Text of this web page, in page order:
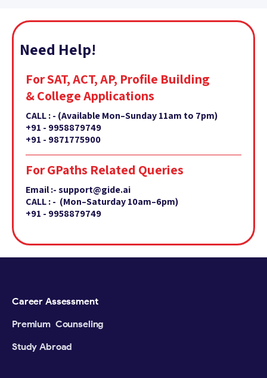
Need Help!
For SAT, ACT, AP, Profile Building
& College Applications
CALL : - (Available Mon–Sunday 11am to 7pm)
+91 - 9958879749
+91 - 9871775900
For GPaths Related Queries
Email :- support@gide.ai
CALL : - (Mon–Saturday 10am–6pm)
+91 - 9958879749
Career Assessment
Premium Counseling
Study Abroad